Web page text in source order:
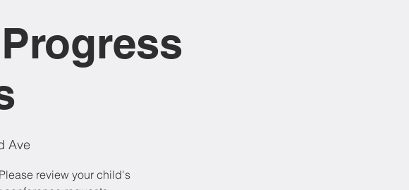
Ave
review your child's